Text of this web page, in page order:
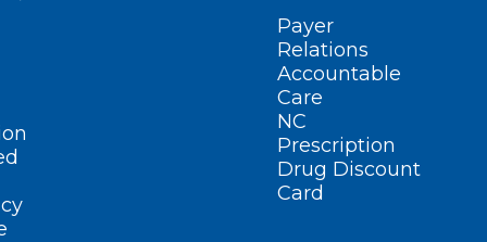
Payer
Relations
Accountable
Care
NC
Prescription
Drug Discount
Card